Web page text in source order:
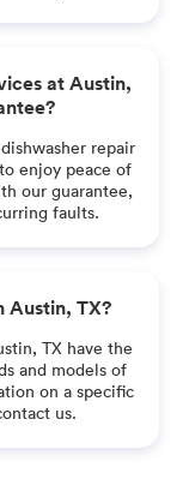
at Austin,
repair
enjoy peace of
our guarantee,
faults.
Austin, TX?
TX have the
and models of
on a specific
us.